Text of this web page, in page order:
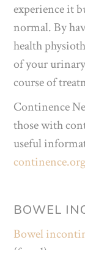
experience it
normal. By
health
of your
course of
Continence
those with
useful
BOWEL
Bowel
(faecal) or